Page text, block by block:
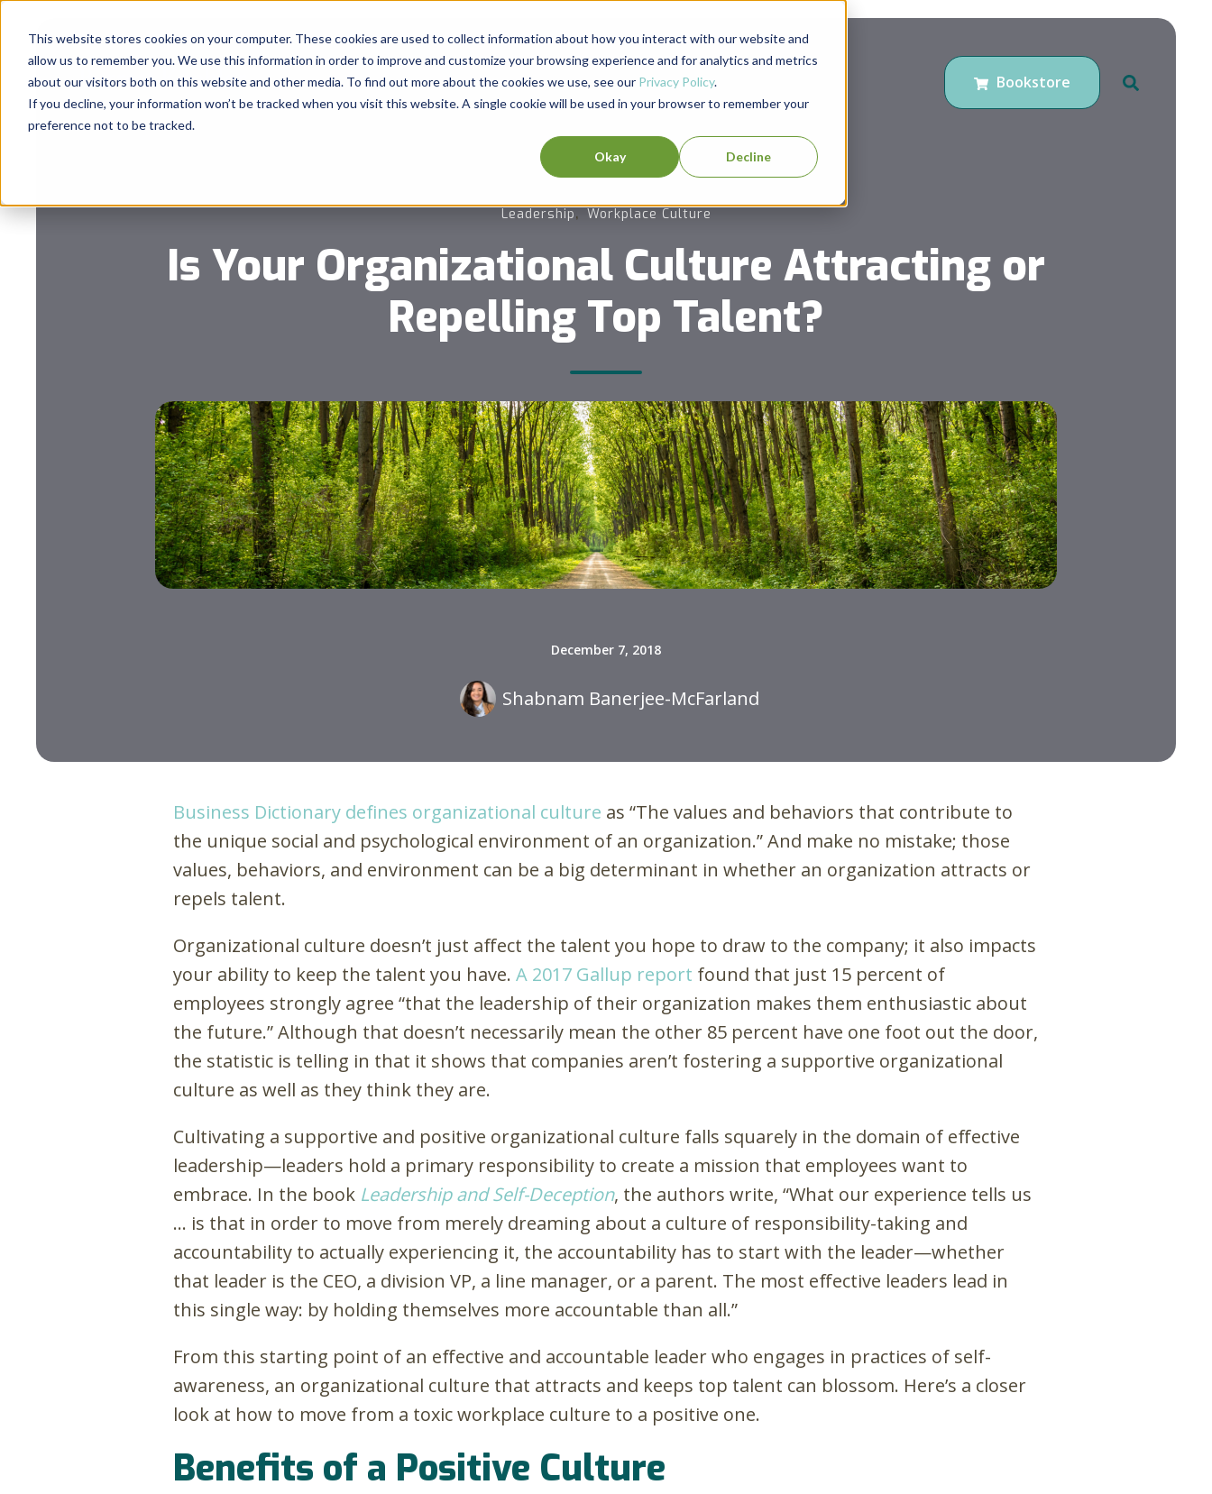
This website stores cookies on your computer. These cookies are used to collect information about how you interact with our website and
allow us to remember you. We use this information in order to improve and customize your browsing experience and for analytics and metrics
about our visitors both on this website and other media. To find out more about the cookies we use, see our Privacy Policy.
If you decline, your information won’t be tracked when you visit this website. A single cookie will be used in your browser to remember your
preference not to be tracked.
Okay Decline
Bookstore
Leadership, Workplace Culture
Is Your Organizational Culture Attracting or
Repelling Top Talent?
December 7, 2018
Shabnam Banerjee-McFarland
Business Dictionary defines organizational culture as “The values and behaviors that contribute to
the unique social and psychological environment of an organization.” And make no mistake; those
values, behaviors, and environment can be a big determinant in whether an organization attracts or
repels talent.
Organizational culture doesn’t just affect the talent you hope to draw to the company; it also impacts
your ability to keep the talent you have. A 2017 Gallup report found that just 15 percent of
employees strongly agree “that the leadership of their organization makes them enthusiastic about
the future.” Although that doesn’t necessarily mean the other 85 percent have one foot out the door,
the statistic is telling in that it shows that companies aren’t fostering a supportive organizational
culture as well as they think they are.
Cultivating a supportive and positive organizational culture falls squarely in the domain of effective
leadership—leaders hold a primary responsibility to create a mission that employees want to
embrace. In the book Leadership and Self-Deception, the authors write, “What our experience tells us
… is that in order to move from merely dreaming about a culture of responsibility-taking and
accountability to actually experiencing it, the accountability has to start with the leader—whether
that leader is the CEO, a division VP, a line manager, or a parent. The most effective leaders lead in
this single way: by holding themselves more accountable than all.”
From this starting point of an effective and accountable leader who engages in practices of self-
awareness, an organizational culture that attracts and keeps top talent can blossom. Here’s a closer
look at how to move from a toxic workplace culture to a positive one.
Benefits of a Positive Culture